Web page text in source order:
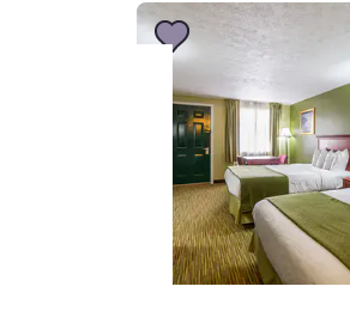
privacy is
important
to us.